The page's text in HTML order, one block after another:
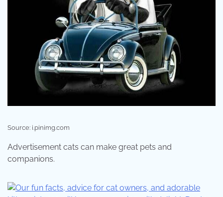
Source: i.pinimg.com
Advertisement cats can make great pets and
companions.